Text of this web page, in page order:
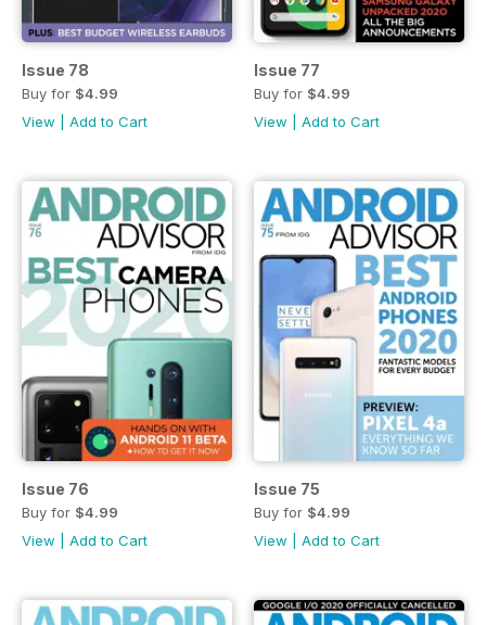
Issue 78
Buy for $4.99
View
Add to Cart
Issue 77
Buy for $4.99
View
Add to Cart
Issue 76
Buy for $4.99
View
Add to Cart
Issue 75
Buy for $4.99
View
Add to Cart